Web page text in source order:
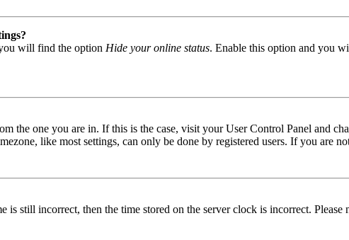
will find the option Hide your online status. Enable this option and you
the one you are in. If this is the case, visit your User Control Panel and
like most settings, can only be done by registered users. If you are
is still incorrect, then the time stored on the server clock is incorrect.